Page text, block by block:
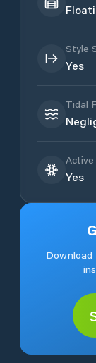
Style
Yes
Tidal
Yes